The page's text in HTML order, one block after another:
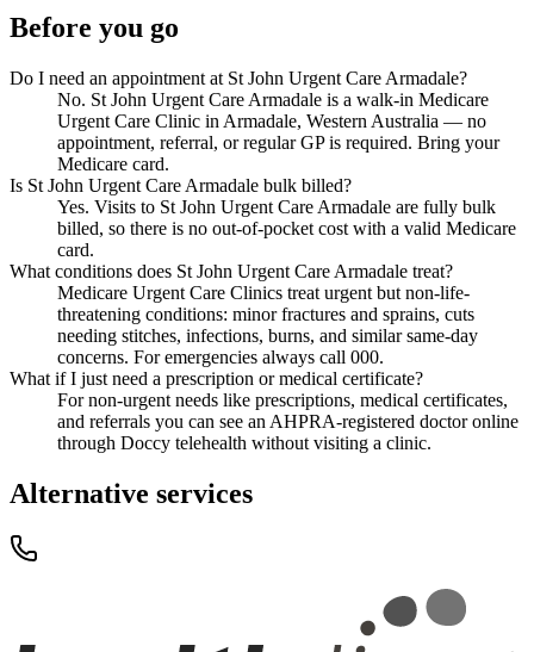
Before you go
Do I need an appointment at St John Urgent Care Armadale?
No. St John Urgent Care Armadale is a walk-in Medicare
Urgent Care Clinic in Armadale, Western Australia — no
appointment, referral, or regular GP is required. Bring your
Medicare card.
Is St John Urgent Care Armadale bulk billed?
Yes. Visits to St John Urgent Care Armadale are fully bulk
billed, so there is no out-of-pocket cost with a valid Medicare
card.
What conditions does St John Urgent Care Armadale treat?
Medicare Urgent Care Clinics treat urgent but non-life-
threatening conditions: minor fractures and sprains, cuts
needing stitches, infections, burns, and similar same-day
concerns. For emergencies always call 000.
What if I just need a prescription or medical certificate?
For non-urgent needs like prescriptions, medical certificates,
and referrals you can see an AHPRA-registered doctor online
through Doccy telehealth without visiting a clinic.
Alternative services